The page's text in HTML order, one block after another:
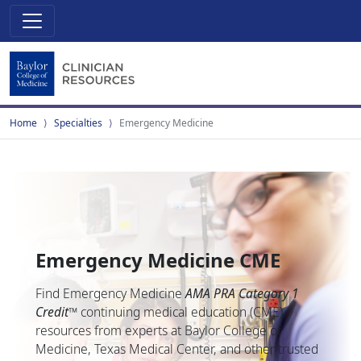
Home Specialties Emergency Medicine
Emergency Medicine CME
Find Emergency MedicineAMA PRA Category 1
Credit™ continuing medical education (CME)
resources from experts at Baylor College of
Medicine, Texas Medical Center, and other trusted